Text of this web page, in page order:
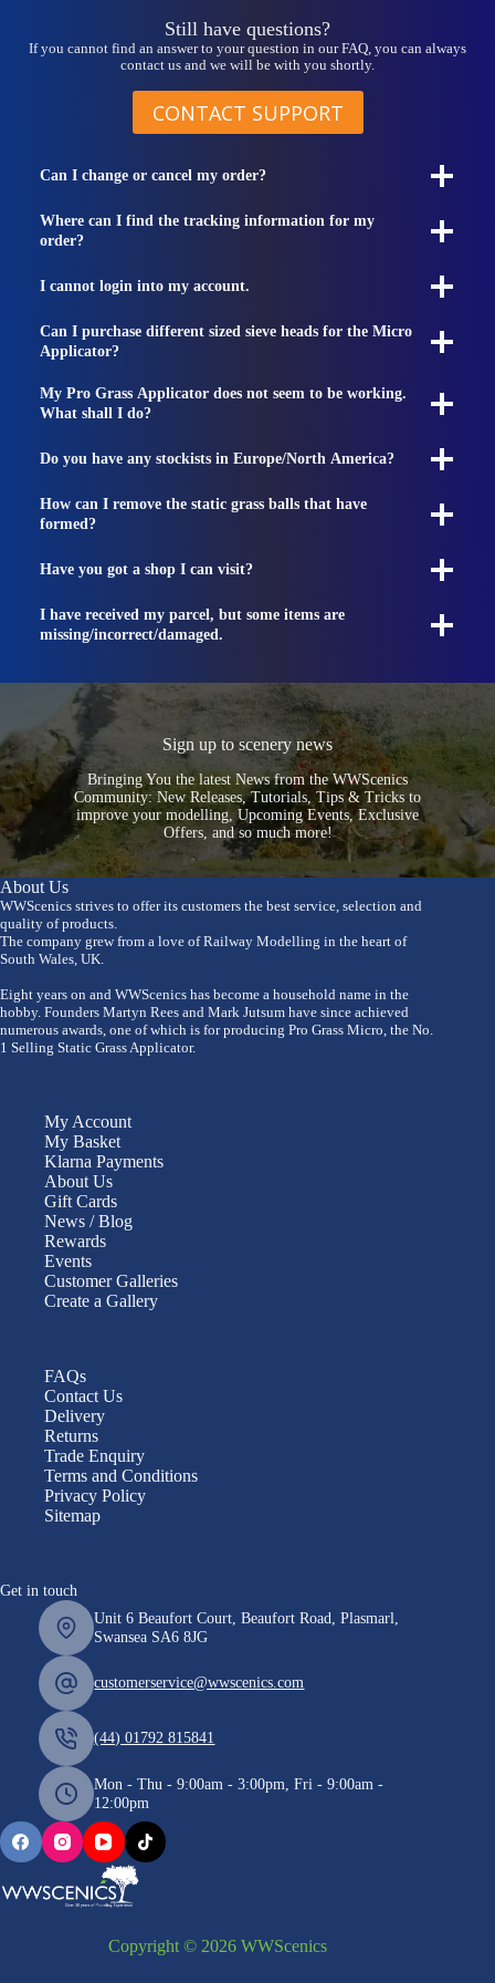
Still have questions?
If you cannot find an answer to your question in our FAQ, you can always
contact us and we will be with you shortly.
CONTACT SUPPORT
Can I change or cancel my order?
Where can I find the tracking information for my
order?
I cannot login into my account.
Can I purchase different sized sieve heads for the Micro
Applicator?
My Pro Grass Applicator does not seem to be working.
What shall I do?
Do you have any stockists in Europe/North America?
How can I remove the static grass balls that have
formed?
Have you got a shop I can visit?
I have received my parcel, but some items are
missing/incorrect/damaged.
Sign up to scenery news
Bringing You the latest News from the WWScenics
Community: New Releases, Tutorials, Tips & Tricks to
improve your modelling, Upcoming Events, Exclusive
Offers, and so much more!
About Us
WWScenics strives to offer its customers the best service, selection and
quality of products.
The company grew from a love of Railway Modelling in the heart of
South Wales, UK.
Eight years on and WWScenics has become a household name in the
hobby. Founders Martyn Rees and Mark Jutsum have since achieved
numerous awards, one of which is for producing Pro Grass Micro, the No.
1 Selling Static Grass Applicator.
My Account
My Basket
Klarna Payments
About Us
Gift Cards
News / Blog
Rewards
Events
Customer Galleries
Create a Gallery
FAQs
Contact Us
Delivery
Returns
Trade Enquiry
Terms and Conditions
Privacy Policy
Sitemap
Get in touch
Unit 6 Beaufort Court, Beaufort Road, Plasmarl,
Swansea SA6 8JG
customerservice@wwscenics.com
(44) 01792 815841
Mon - Thu - 9:00am - 3:00pm, Fri - 9:00am -
12:00pm
Copyright © 2026 WWScenics